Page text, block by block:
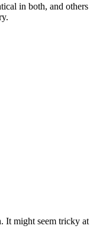
in both, and
It might seem tricky